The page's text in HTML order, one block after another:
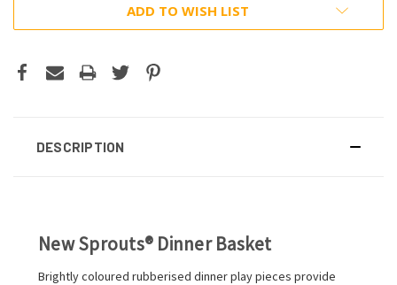
ADD TO WISH LIST
DESCRIPTION
New Sprouts® Dinner Basket
Brightly coloured rubberised dinner play pieces provide